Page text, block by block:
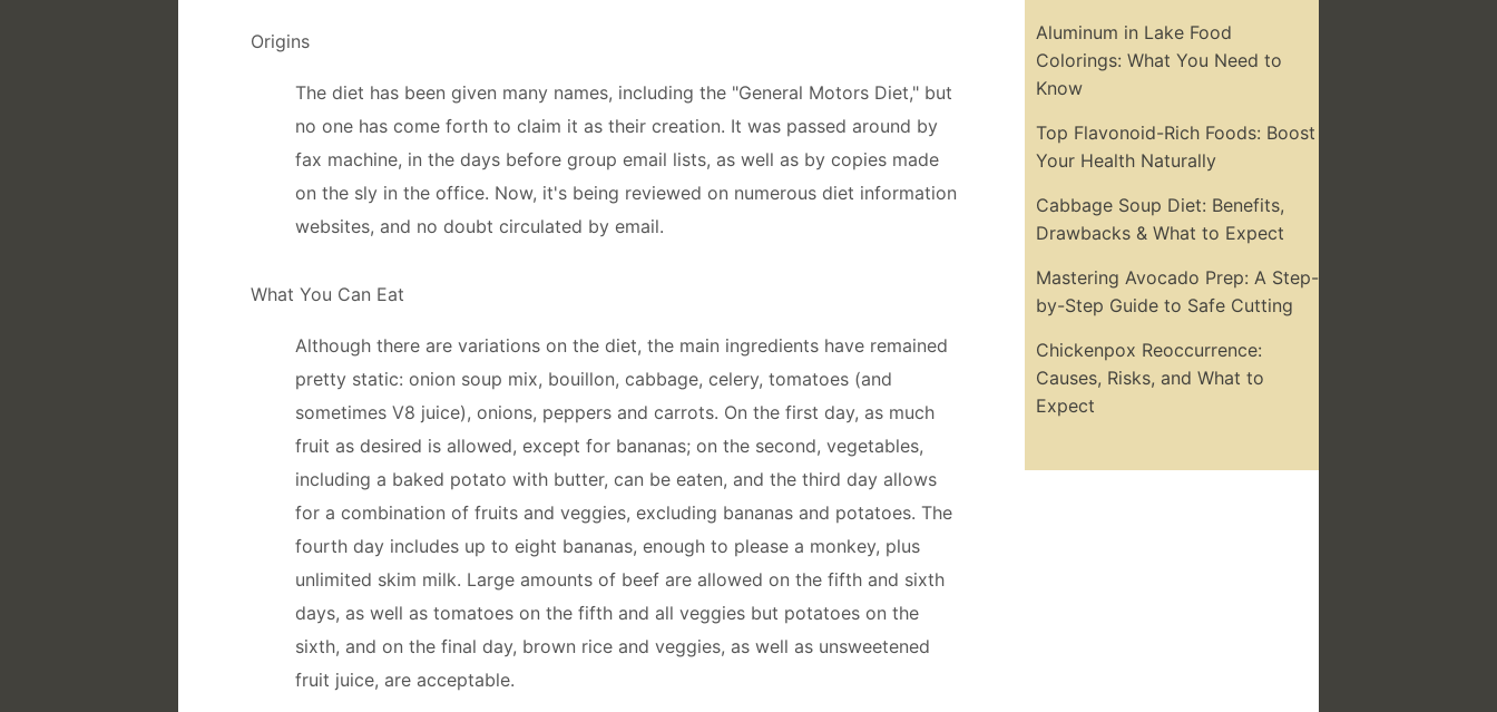
Origins
The diet has been given many names, including the "General Motors Diet," but
no one has come forth to claim it as their creation. It was passed around by
fax machine, in the days before group email lists, as well as by copies made
on the sly in the office. Now, it's being reviewed on numerous diet information
websites, and no doubt circulated by email.
What You Can Eat
Although there are variations on the diet, the main ingredients have remained
pretty static: onion soup mix, bouillon, cabbage, celery, tomatoes (and
sometimes V8 juice), onions, peppers and carrots. On the first day, as much
fruit as desired is allowed, except for bananas; on the second, vegetables,
including a baked potato with butter, can be eaten, and the third day allows
for a combination of fruits and veggies, excluding bananas and potatoes. The
fourth day includes up to eight bananas, enough to please a monkey, plus
unlimited skim milk. Large amounts of beef are allowed on the fifth and sixth
days, as well as tomatoes on the fifth and all veggies but potatoes on the
sixth, and on the final day, brown rice and veggies, as well as unsweetened
fruit juice, are acceptable.
Aluminum in Lake Food
Colorings: What You Need to
Know
Top Flavonoid-Rich Foods: Boost
Your Health Naturally
Cabbage Soup Diet: Benefits,
Drawbacks & What to Expect
Mastering Avocado Prep: A Step-
by-Step Guide to Safe Cutting
Chickenpox Reoccurrence:
Causes, Risks, and What to
Expect